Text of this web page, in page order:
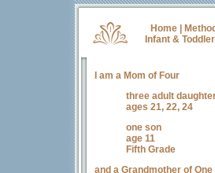
Home| Method
Infant & Toddler
I am a Mom of Four
three adult
ages 21, 22, 24
one son
age 11
Fifth Grade
and a Grandmother of One